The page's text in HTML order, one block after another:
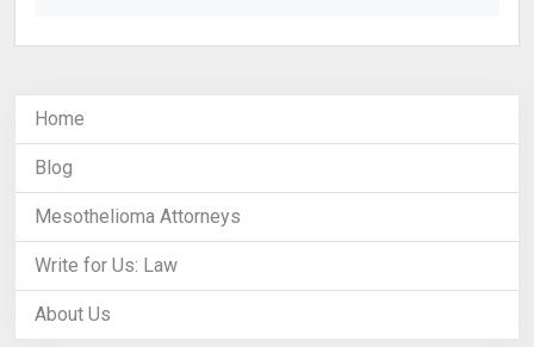
Home
Blog
Mesothelioma Attorneys
Write for Us: Law
About Us